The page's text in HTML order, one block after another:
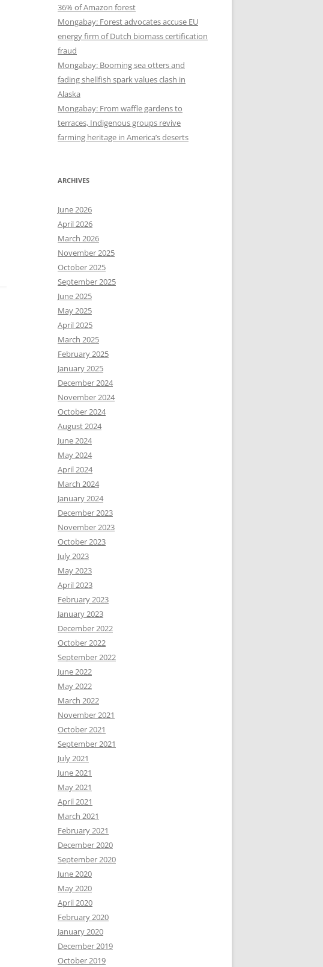
36% of Amazon forest
Mongabay: Forest advocates accuse EU
energy firm of Dutch biomass certification
fraud
Mongabay: Booming sea otters and
fading shellfish spark values clash in
Alaska
Mongabay: From waffle gardens to
terraces, Indigenous groups revive
farming heritage in America’s deserts
ARCHIVES
June 2026
April 2026
March 2026
November 2025
October 2025
September 2025
June 2025
May 2025
April 2025
March 2025
February 2025
January 2025
December 2024
November 2024
October 2024
August 2024
June 2024
May 2024
April 2024
March 2024
January 2024
December 2023
November 2023
October 2023
July 2023
May 2023
April 2023
February 2023
January 2023
December 2022
October 2022
September 2022
June 2022
May 2022
March 2022
November 2021
October 2021
September 2021
July 2021
June 2021
May 2021
April 2021
March 2021
February 2021
December 2020
September 2020
June 2020
May 2020
April 2020
February 2020
January 2020
December 2019
October 2019